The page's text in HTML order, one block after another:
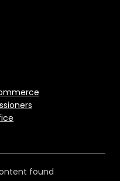
found